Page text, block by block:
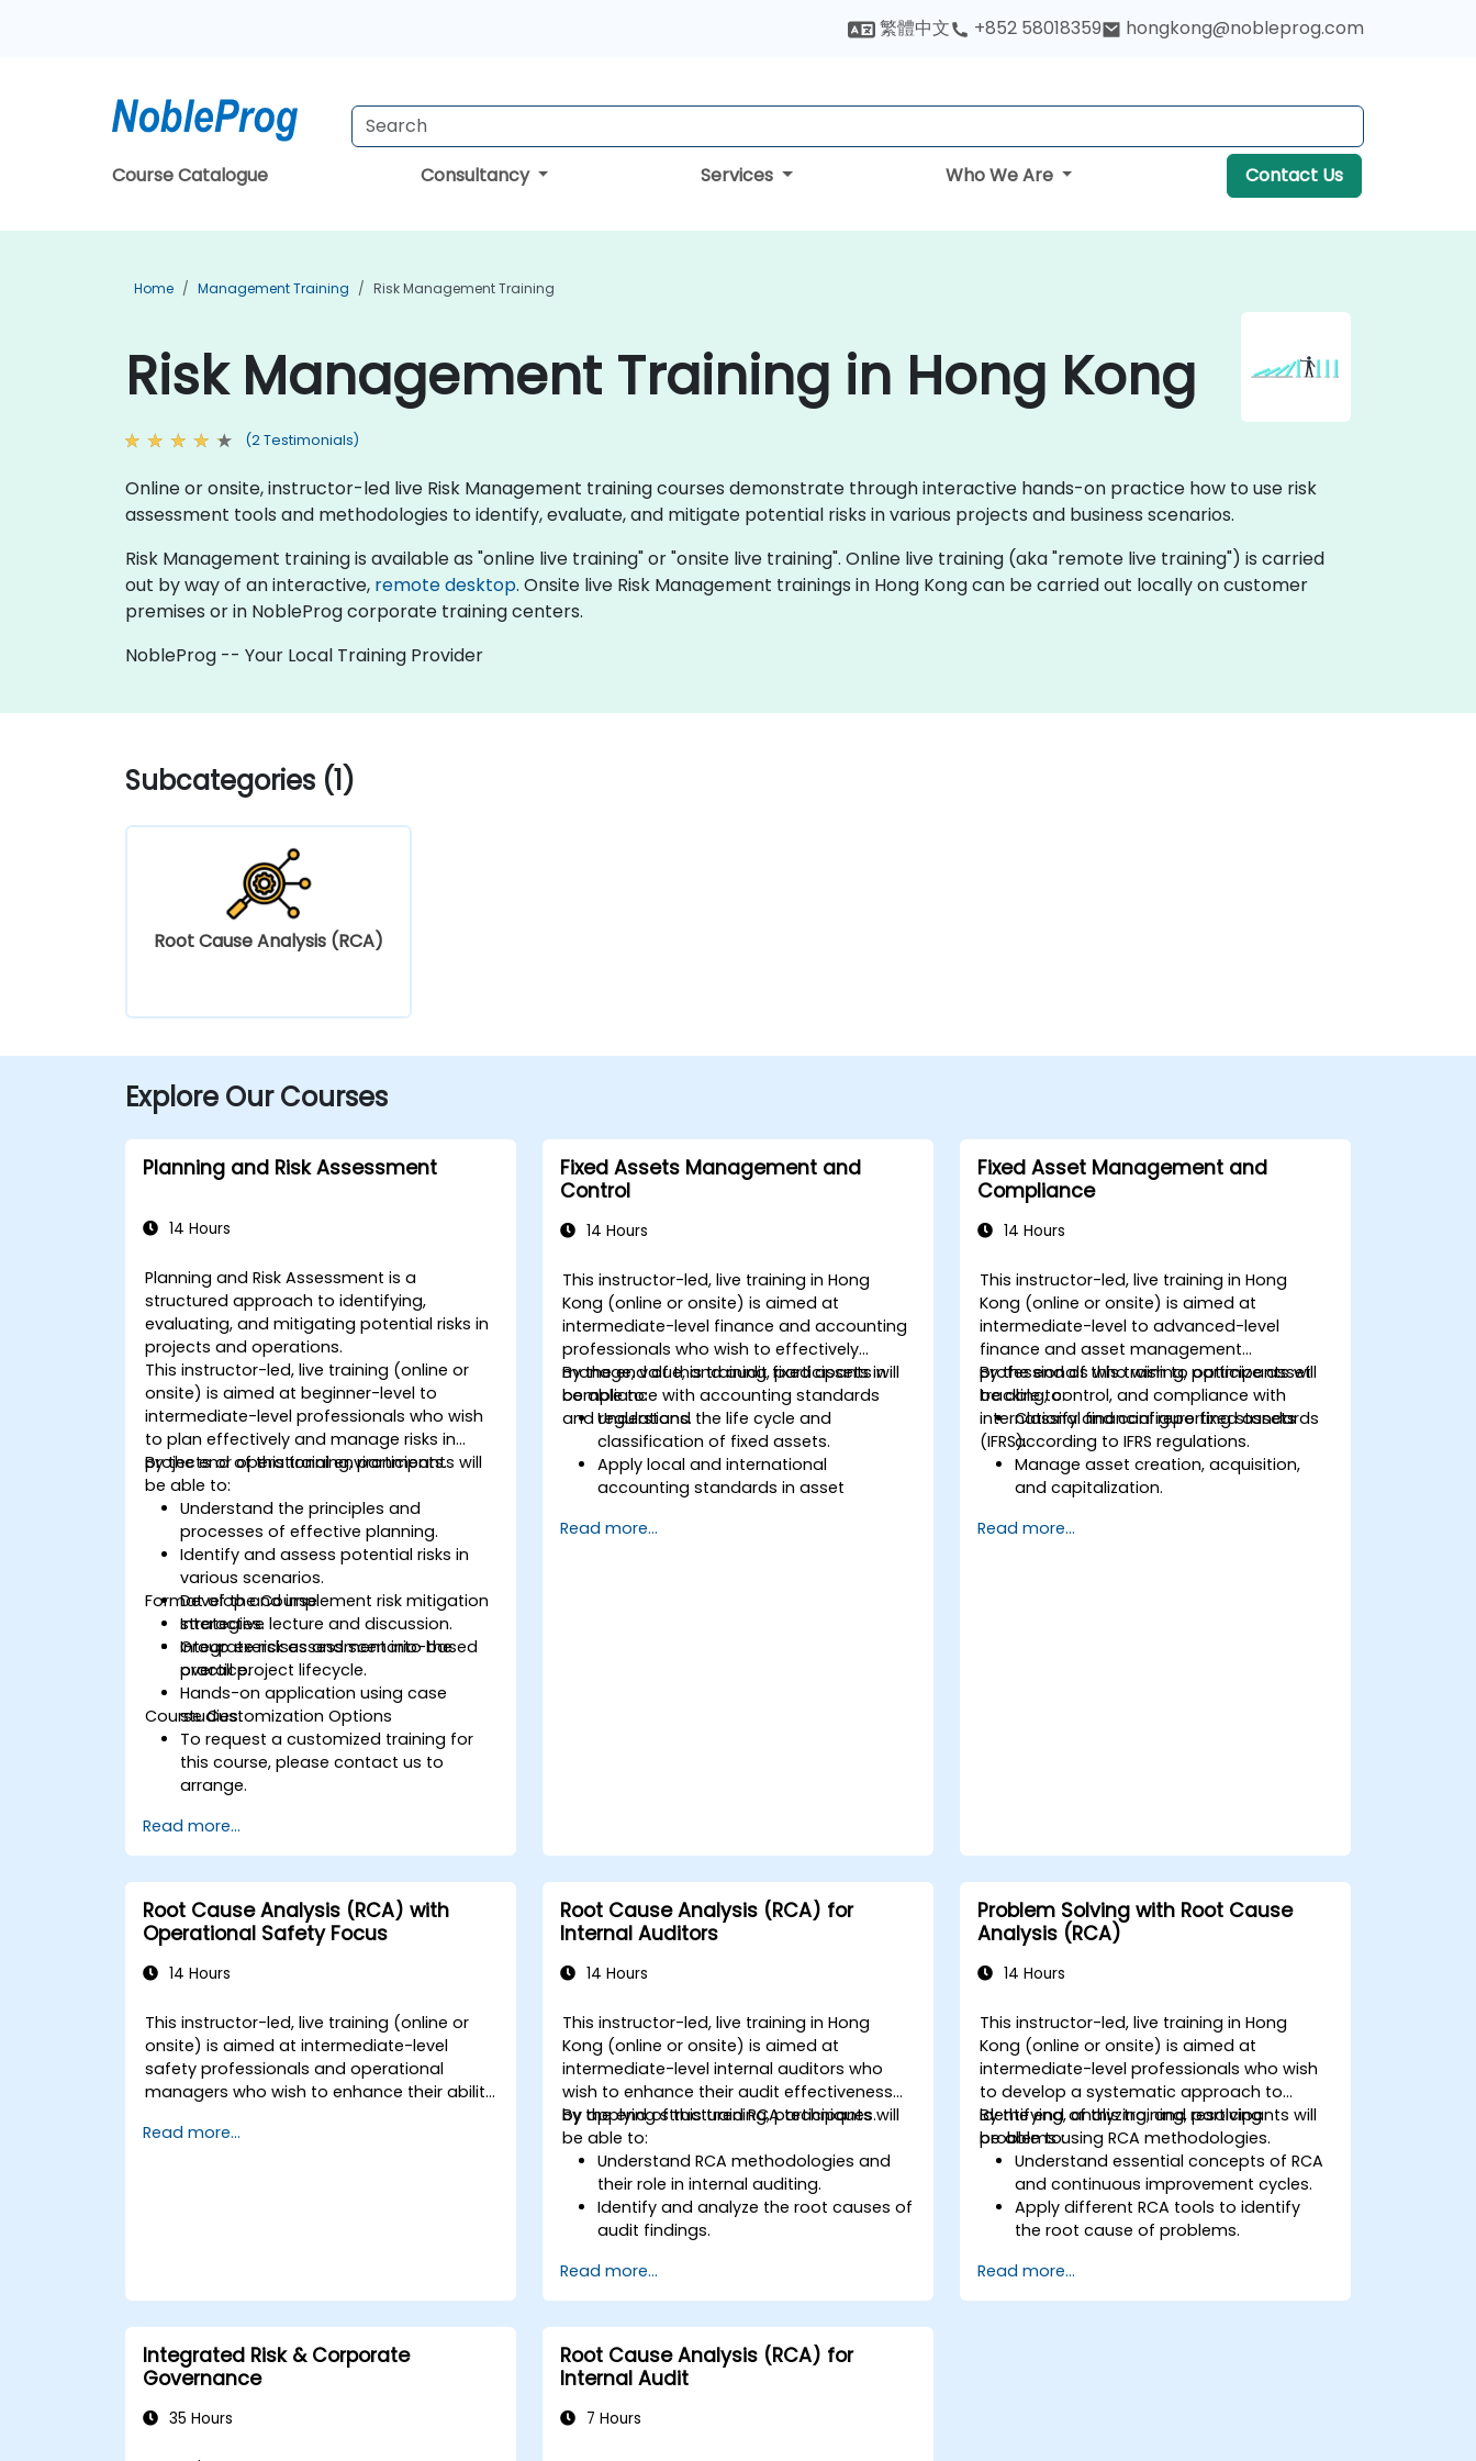
繁體中文 +852 58018359 hongkong@nobleprog.com
Course Catalogue Consultancy Services Who We Are Contact Us
Home Management Training Risk Management Training
Risk Management Training in Hong Kong
(2 Testimonials)
Online or onsite, instructor-led live Risk Management training courses demonstrate through interactive hands-on practice how to use risk
assessment tools and methodologies to identify, evaluate, and mitigate potential risks in various projects and business scenarios.
Risk Management training is available as "online live training" or "onsite live training". Online live training (aka "remote live training") is carried
out by way of an interactive, remote desktop. Onsite live Risk Management trainings in Hong Kong can be carried out locally on customer
premises or in NobleProg corporate training centers.
NobleProg -- Your Local Training Provider
Subcategories (1)
Root Cause Analysis (RCA)
Explore Our Courses
Planning and Risk Assessment
14 Hours
Planning and Risk Assessment is a
structured approach to identifying,
evaluating, and mitigating potential risks in
projects and operations.
This instructor-led, live training (online or
onsite) is aimed at beginner-level to
intermediate-level professionals who wish
to plan effectively and manage risks in
projects or operational environments.
By the end of this training, participants will
be able to:
Understand the principles and
processes of effective planning.
Identify and assess potential risks in
various scenarios.
Develop and implement risk mitigation
strategies.
Integrate risk assessment into the
overall project lifecycle.
Format of the Course
Interactive lecture and discussion.
Group exercises and scenario-based
practice.
Hands-on application using case
studies.
Course Customization Options
To request a customized training for
this course, please contact us to
arrange.
Read more...
Fixed Assets Management and
Control
14 Hours
This instructor-led, live training in Hong
Kong (online or onsite) is aimed at
intermediate-level finance and accounting
professionals who wish to effectively
manage, value, and audit fixed assets in
compliance with accounting standards
and regulations.
By the end of this training, participants will
be able to:
Understand the life cycle and
classification of fixed assets.
Apply local and international
accounting standards in asset
Manage fixed assets with proper
Read more...
Fixed Asset Management and
Compliance
14 Hours
This instructor-led, live training in Hong
Kong (online or onsite) is aimed at
intermediate-level to advanced-level
finance and asset management
professionals who wish to optimize asset
tracking, control, and compliance with
international financial reporting standards
(IFRS).
By the end of this training, participants will
be able to:
Classify and configure fixed assets
according to IFRS regulations.
Manage asset creation, acquisition,
and capitalization.
tracking and monitoring.
Read more...
Root Cause Analysis (RCA) with
Operational Safety Focus
14 Hours
This instructor-led, live training (online or
onsite) is aimed at intermediate-level
safety professionals and operational
managers who wish to enhance their ability
weaknesses, and design effective
Read more...
Root Cause Analysis (RCA) for
Internal Auditors
14 Hours
This instructor-led, live training in Hong
Kong (online or onsite) is aimed at
intermediate-level internal auditors who
wish to enhance their audit effectiveness
by applying structured RCA techniques.
By the end of this training, participants will
be able to:
Understand RCA methodologies and
their role in internal auditing.
Identify and analyze the root causes of
audit findings.
Fishbone Diagram, and Failure Mode
and Effects Analysis (FMEA).
Develop corrective and preventive
action plans based on RCA findings.
Integrate RCA into the internal audit
process to improve risk management.
Read more...
Problem Solving with Root Cause
Analysis (RCA)
14 Hours
This instructor-led, live training in Hong
Kong (online or onsite) is aimed at
intermediate-level professionals who wish
to develop a systematic approach to
identifying, analyzing, and resolving
problems using RCA methodologies.
By the end of this training, participants will
be able to:
Understand essential concepts of RCA
and continuous improvement cycles.
Apply different RCA tools to identify
the root cause of problems.
problem-solving strategies.
Integrate RCA into organizational
Read more...
Integrated Risk & Corporate
Governance
35 Hours
Root Cause Analysis (RCA) for
Internal Audit
7 Hours